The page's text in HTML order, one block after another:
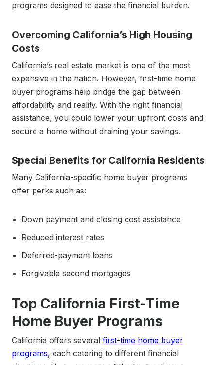
programs designed to ease the financial burden.
Overcoming California’s High Housing
Costs
California’s real estate market is one of the most
expensive in the nation. However, first-time home
buyer programs help bridge the gap between
affordability and reality. With the right financial
assistance, you could lower your upfront costs and
secure a home without draining your savings.
Special Benefits for California Residents
Many California-specific home buyer programs
offer perks such as:
Down payment and closing cost assistance
Reduced interest rates
Deferred-payment loans
Forgivable second mortgages
Top California First-Time
Home Buyer Programs
California offers several first-time home buyer
programs, each catering to different financial